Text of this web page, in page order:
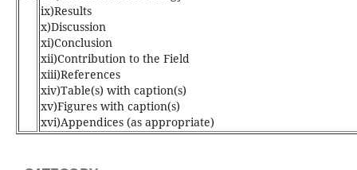
ix)Results
x)Discussion
xi)Conclusion
xii)Contribution to the Field
xiii)References
xiv)Table(s) with caption(s)
xv)Figures with caption(s)
xvi)Appendices (as appropriate)